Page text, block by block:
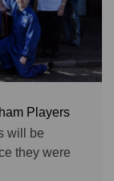
Players
will be
they were